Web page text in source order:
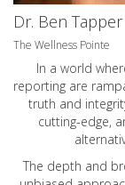
Dr. Ben Tapper
The Wellness Pointe
In a world
reporting are
truth and
cutting-edge,
The depth and